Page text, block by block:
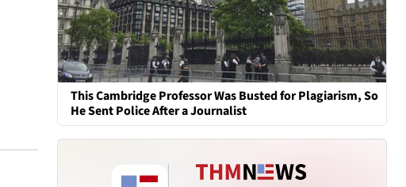
This Cambridge Professor Was Busted for Plagiarism, So
He Sent Police After a Journalist